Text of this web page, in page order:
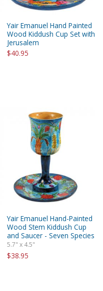
Yair Emanuel Hand Painted
Wood Kiddush Cup Set with
Jerusalem
$40.95
Yair Emanuel Hand-Painted
Wood Stem Kiddush Cup
and Saucer - Seven Species
5.7" x 4.5"
$38.95